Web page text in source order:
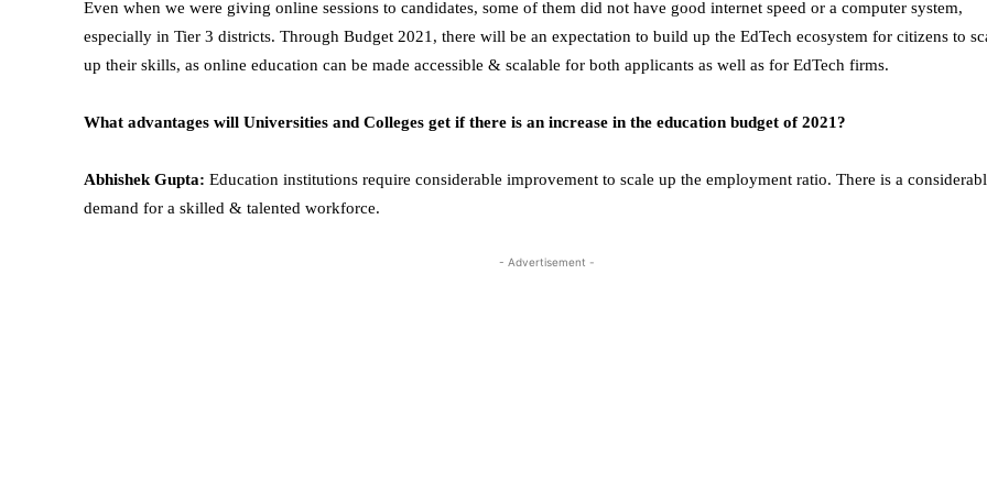
Even when we were giving online sessions to candidates, some of them did not have good internet speed or a computer system,
especially in Tier 3 districts. Through Budget 2021, there will be an expectation to build up the EdTech ecosystem for citizens to
up their skills, as online education can be made accessible & scalable for both applicants as well as for EdTech firms.
What advantages will Universities and Colleges get if there is an increase in the education budget of 2021?
Abhishek Gupta: Education institutions require considerable improvement to scale up the employment ratio. There is a
demand for a skilled & talented workforce.
- Advertisement -